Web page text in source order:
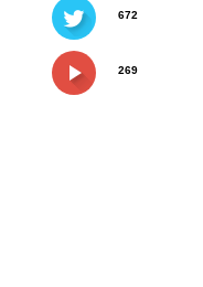
672
269